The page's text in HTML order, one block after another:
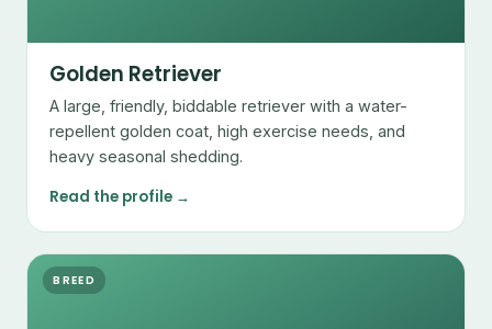
Golden Retriever
A large, friendly, biddable retriever with a water-
repellent golden coat, high exercise needs, and
heavy seasonal shedding.
Read the profile →
BREED